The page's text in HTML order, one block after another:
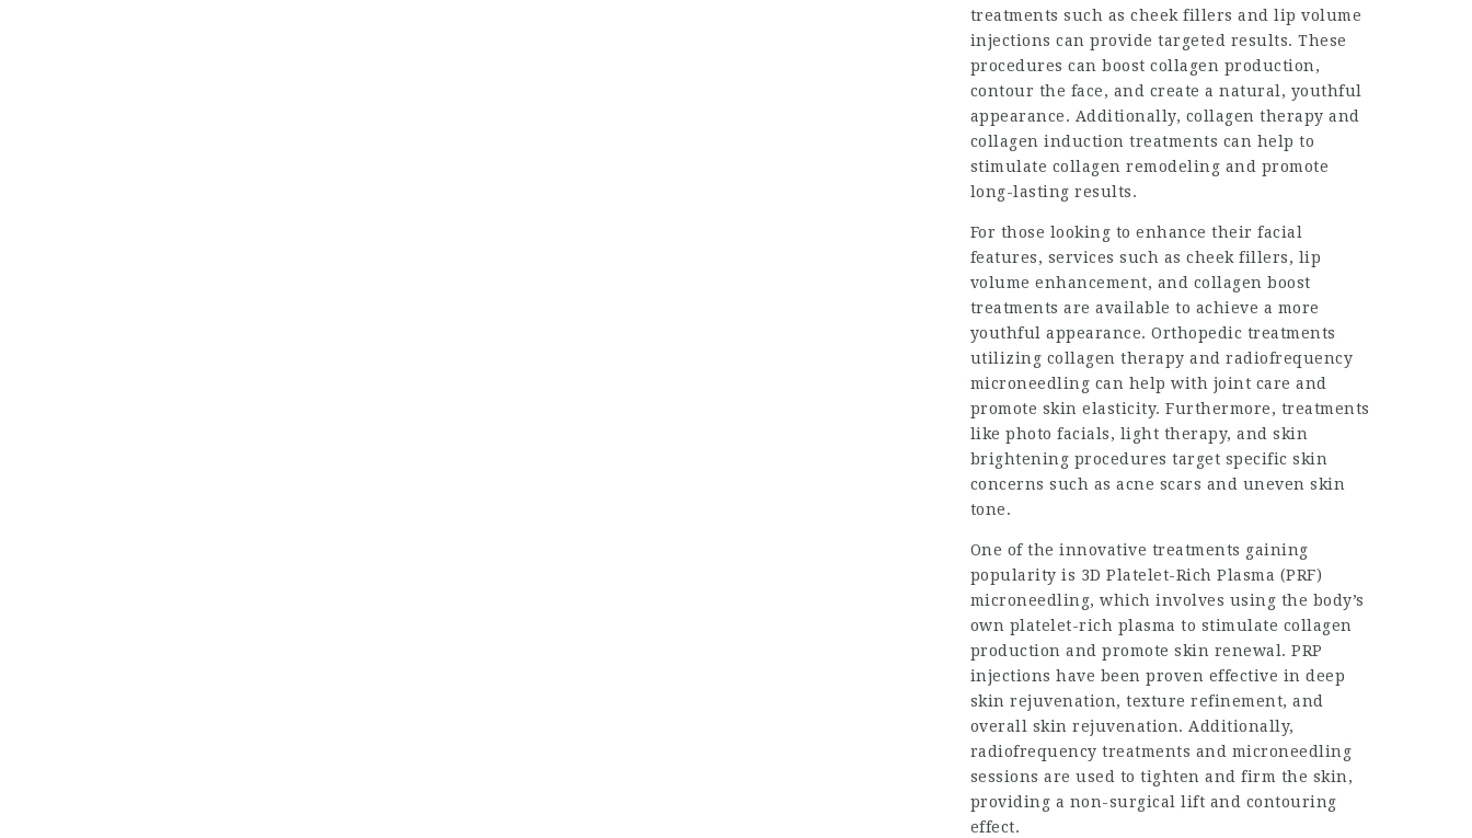
treatments such as cheek fillers and lip volume
injections can provide targeted results. These
procedures can boost collagen production,
contour the face, and create a natural, youthful
appearance. Additionally, collagen therapy and
collagen induction treatments can help to
stimulate collagen remodeling and promote
long-lasting results.
For those looking to enhance their facial
features, services such as cheek fillers, lip
volume enhancement, and collagen boost
treatments are available to achieve a more
youthful appearance. Orthopedic treatments
utilizing collagen therapy and radiofrequency
microneedling can help with joint care and
promote skin elasticity. Furthermore, treatments
like photo facials, light therapy, and skin
brightening procedures target specific skin
concerns such as acne scars and uneven skin
tone.
One of the innovative treatments gaining
popularity is 3D Platelet-Rich Plasma (PRF)
microneedling, which involves using the body’s
own platelet-rich plasma to stimulate collagen
production and promote skin renewal. PRP
injections have been proven effective in deep
skin rejuvenation, texture refinement, and
overall skin rejuvenation. Additionally,
radiofrequency treatments and microneedling
sessions are used to tighten and firm the skin,
providing a non-surgical lift and contouring
effect.